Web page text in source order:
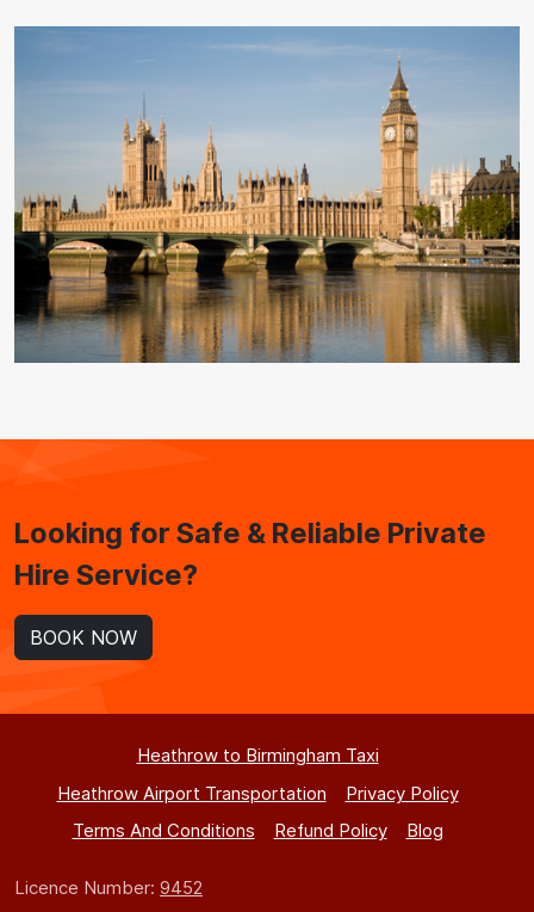
Looking for Safe & Reliable Private
Hire Service?
BOOK NOW
Heathrow to Birmingham Taxi
Heathrow Airport Transportation
Privacy Policy
Terms And Conditions
Refund Policy Blog
Licence Number: 9452